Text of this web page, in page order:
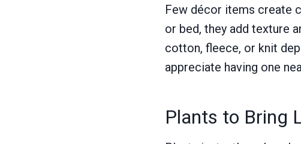
Few décor items create
or bed, they add texture
cotton, fleece, or knit
appreciate having one
Plants to Bring